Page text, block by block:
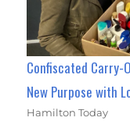
Confiscated Carry-
New Purpose with
Hamilton Today